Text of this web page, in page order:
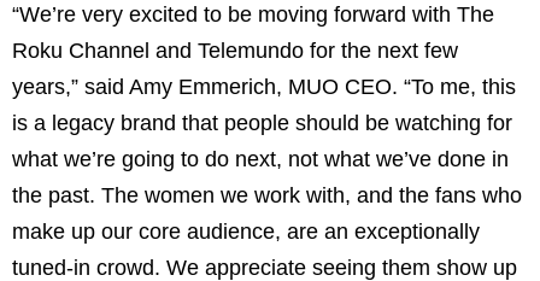
“We’re very excited to be moving forward with The
Roku Channel and Telemundo for the next few
years,” said Amy Emmerich, MUO CEO. “To me, this
is a legacy brand that people should be watching for
what we’re going to do next, not what we’ve done in
the past. The women we work with, and the fans who
make up our core audience, are an exceptionally
tuned-in crowd. We appreciate seeing them show up